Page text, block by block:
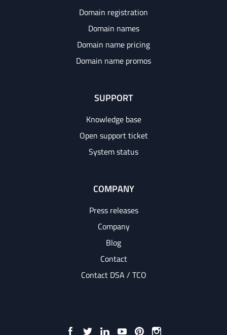
Domain registration
Domain names
Domain name pricing
Domain name promos
SUPPORT
Knowledge base
Open support ticket
System status
COMPANY
Press releases
Company
Blog
Contact
Contact DSA / TCO